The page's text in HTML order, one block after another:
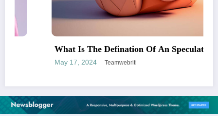
An Incredibly Easy
May 17, 2024